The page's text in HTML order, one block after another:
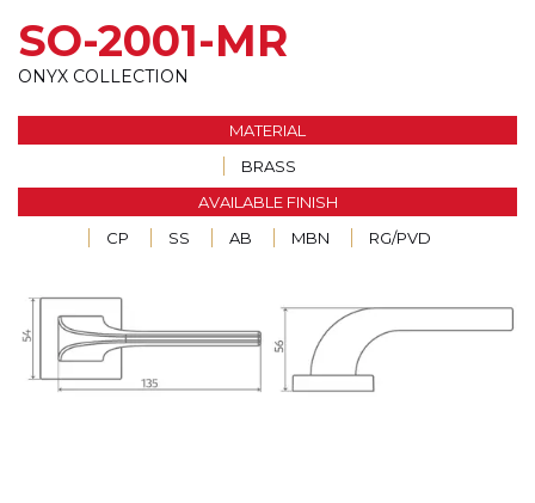
SO-2001-MR
ONYX COLLECTION
MATERIAL
BRASS
AVAILABLE FINISH
CP
SS AB MBN RG/PVD